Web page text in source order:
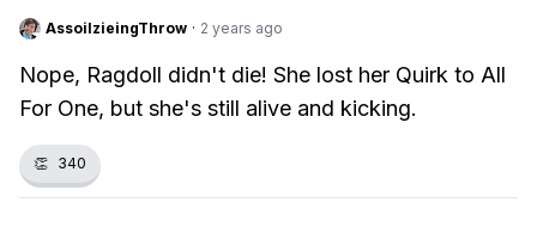
AssoilzieingThrow · 2 years ago
Nope, Ragdoll didn't die! She lost her Quirk to All
For One, but she's still alive and kicking.
👏 340